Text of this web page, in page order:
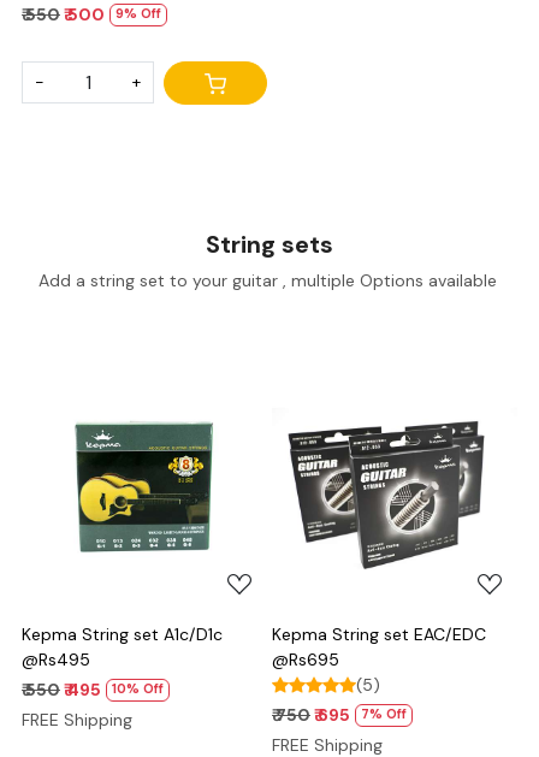
₹ 550₹ 500 9% Off
- +
String sets
Add a string set to your guitar , multiple Options available
Loading...
Kepma String set A1c/D1c
@Rs495
₹ 550₹ 495 10% Off
FREE Shipping
Loading...
Kepma String set EAC/EDC
@Rs695
(5)
₹ 750₹ 695 7% Off
FREE Shipping